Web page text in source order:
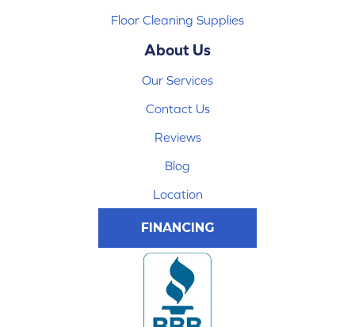
Floor Cleaning Supplies
About Us
Our Services
Contact Us
Reviews
Blog
Location
FINANCING